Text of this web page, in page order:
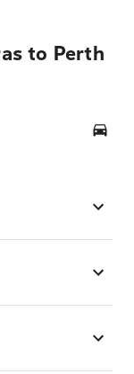
to Perth